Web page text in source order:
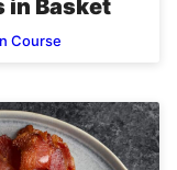
in Basket
Course